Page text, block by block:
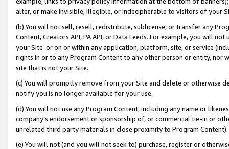
alter, or make invisible, illegible, or indecipherable to visitors of your
(b) You will not sell, resell, redistribute, sublicense, or transfer any
Content, Creators API, PA API, or Data Feeds. For example, you will
your Site or on or within any application, platform, site, or service
rights in or to any Program Content to any other person or entity, nor
site that is not your Site.
(c) You will promptly remove from your Site and delete or otherwise
notify you is no longer available for your use.
(d) You will not use any Program Content, including any name or
company’s endorsement or sponsorship of, or commercial tie-in or
unrelated third party materials in close proximity to Program Content).
(e) You will not (and you will not seek to) purchase, register or